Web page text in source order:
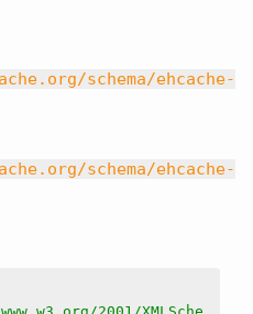
schema/ehcache-
schema/ehcache-